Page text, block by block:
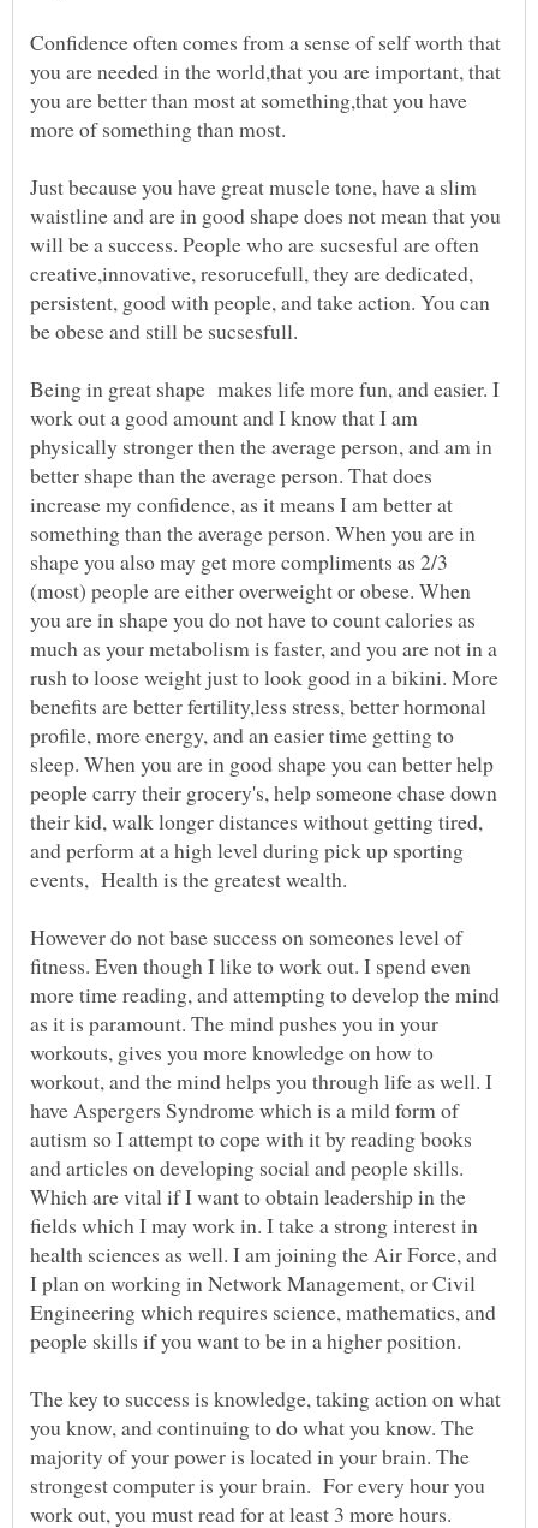
Confidence often comes from a sense of self worth that
you are needed in the world,that you are important, that
you are better than most at something,that you have
more of something than most.
Just because you have great muscle tone, have a slim
waistline and are in good shape does not mean that you
will be a success. People who are sucsesful are often
creative,innovative, resorucefull, they are dedicated,
persistent, good with people, and take action. You can
be obese and still be sucsesfull.
Being in great shape makes life more fun, and easier. I
work out a good amount and I know that I am
physically stronger then the average person, and am in
better shape than the average person. That does
increase my confidence, as it means I am better at
something than the average person. When you are in
shape you also may get more compliments as 2/3
(most) people are either overweight or obese. When
you are in shape you do not have to count calories as
much as your metabolism is faster, and you are not in a
rush to loose weight just to look good in a bikini. More
benefits are better fertility,less stress, better hormonal
profile, more energy, and an easier time getting to
sleep. When you are in good shape you can better help
people carry their grocery's, help someone chase down
their kid, walk longer distances without getting tired,
and perform at a high level during pick up sporting
However do not base success on someones level of
fitness. Even though I like to work out. I spend even
more time reading, and attempting to develop the mind
as it is paramount. The mind pushes you in your
workouts, gives you more knowledge on how to
workout, and the mind helps you through life as well. I
have Aspergers Syndrome which is a mild form of
autism so I attempt to cope with it by reading books
and articles on developing social and people skills.
Which are vital if I want to obtain leadership in the
fields which I may work in. I take a strong interest in
health sciences as well. I am joining the Air Force, and
I plan on working in Network Management, or Civil
Engineering which requires science, mathematics, and
people skills if you want to be in a higher position.
The key to success is knowledge, taking action on what
you know, and continuing to do what you know. The
majority of your power is located in your brain. The
strongest computer is your brain. For every hour you